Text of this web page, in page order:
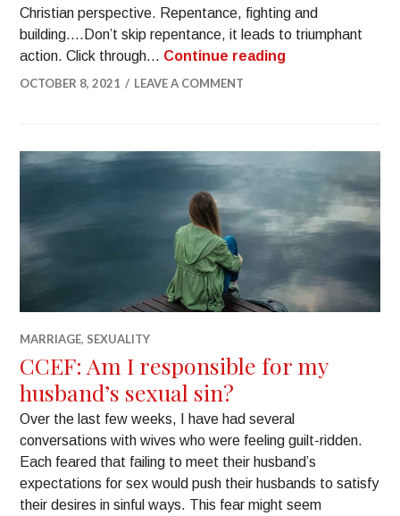
Christian perspective. Repentance, fighting and
building….Don’t skip repentance, it leads to triumphant
action. Click through… Continue reading
OCTOBER 8, 2021 LEAVE A COMMENT
MARRIAGE, SEXUALITY
CCEF: Am I responsible for my
husband’s sexual sin?
Over the last few weeks, I have had several
conversations with wives who were feeling guilt-ridden.
Each feared that failing to meet their husband’s
expectations for sex would push their husbands to satisfy
their desires in sinful ways. This fear might seem